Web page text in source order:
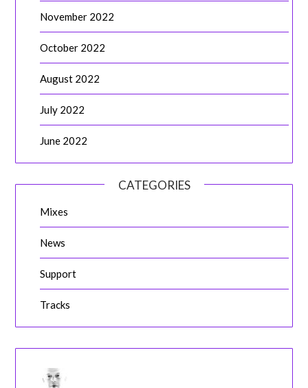
November 2022
October 2022
August 2022
July 2022
June 2022
CATEGORIES
Mixes
News
Support
Tracks